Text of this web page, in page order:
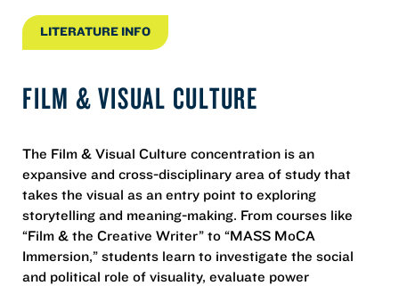
LITERATURE INFO
FILM & VISUAL CULTURE
The Film & Visual Culture concentration is an
expansive and cross-disciplinary area of study that
takes the visual as an entry point to exploring
storytelling and meaning-making. From courses like
“Film & the Creative Writer” to “MASS MoCA
Immersion,” students learn to investigate the social
and political role of visuality, evaluate power